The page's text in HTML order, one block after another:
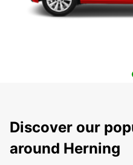
Discover our
around Herning